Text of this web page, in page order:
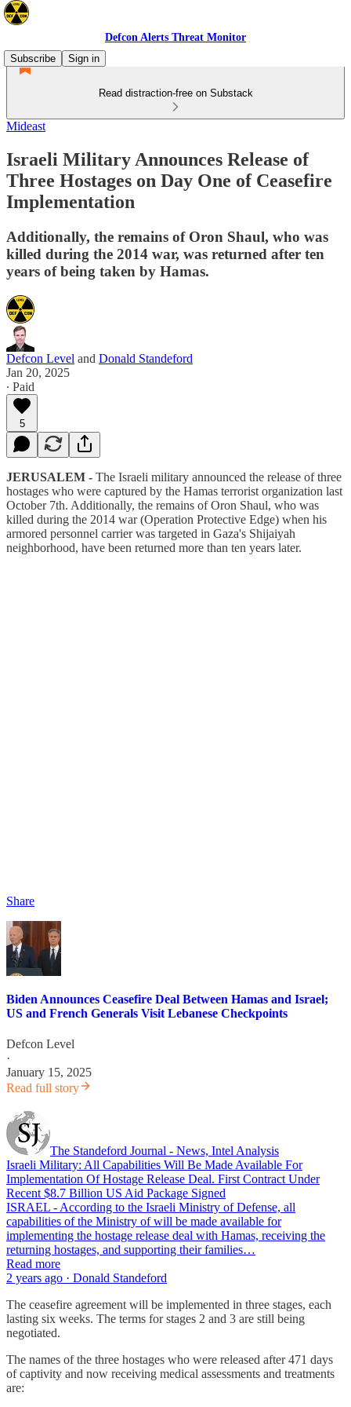
Defcon Alerts Threat Monitor
Subscribe
Sign in
Read distraction-free on Substack
Mideast
Israeli Military Announces Release of
Three Hostages on Day One of Ceasefire
Implementation
Additionally, the remains of Oron Shaul, who was
killed during the 2014 war, was returned after ten
years of being taken by Hamas.
Defcon Level and Donald Standeford
Jan 20, 2025
∙ Paid
5
JERUSALEM - The Israeli military announced the release of three
hostages who were captured by the Hamas terrorist organization last
October 7th. Additionally, the remains of Oron Shaul, who was
killed during the 2014 war (Operation Protective Edge) when his
armored personnel carrier was targeted in Gaza's Shijaiyah
neighborhood, have been returned more than ten years later.
Share
Biden Announces Ceasefire Deal Between Hamas and Israel;
US and French Generals Visit Lebanese Checkpoints
Defcon Level
·
January 15, 2025
Read full story
The Standeford Journal - News, Intel Analysis
Israeli Military: All Capabilities Will Be Made Available For
Implementation Of Hostage Release Deal. First Contract Under
Recent $8.7 Billion US Aid Package Signed
ISRAEL - According to the Israeli Ministry of Defense, all
capabilities of the Ministry of will be made available for
implementing the hostage release deal with Hamas, receiving the
returning hostages, and supporting their families…
Read more
2 years ago · Donald Standeford
The ceasefire agreement will be implemented in three stages, each
lasting six weeks. The terms for stages 2 and 3 are still being
negotiated.
The names of the three hostages who were released after 471 days
of captivity and now receiving medical assessments and treatments
are: